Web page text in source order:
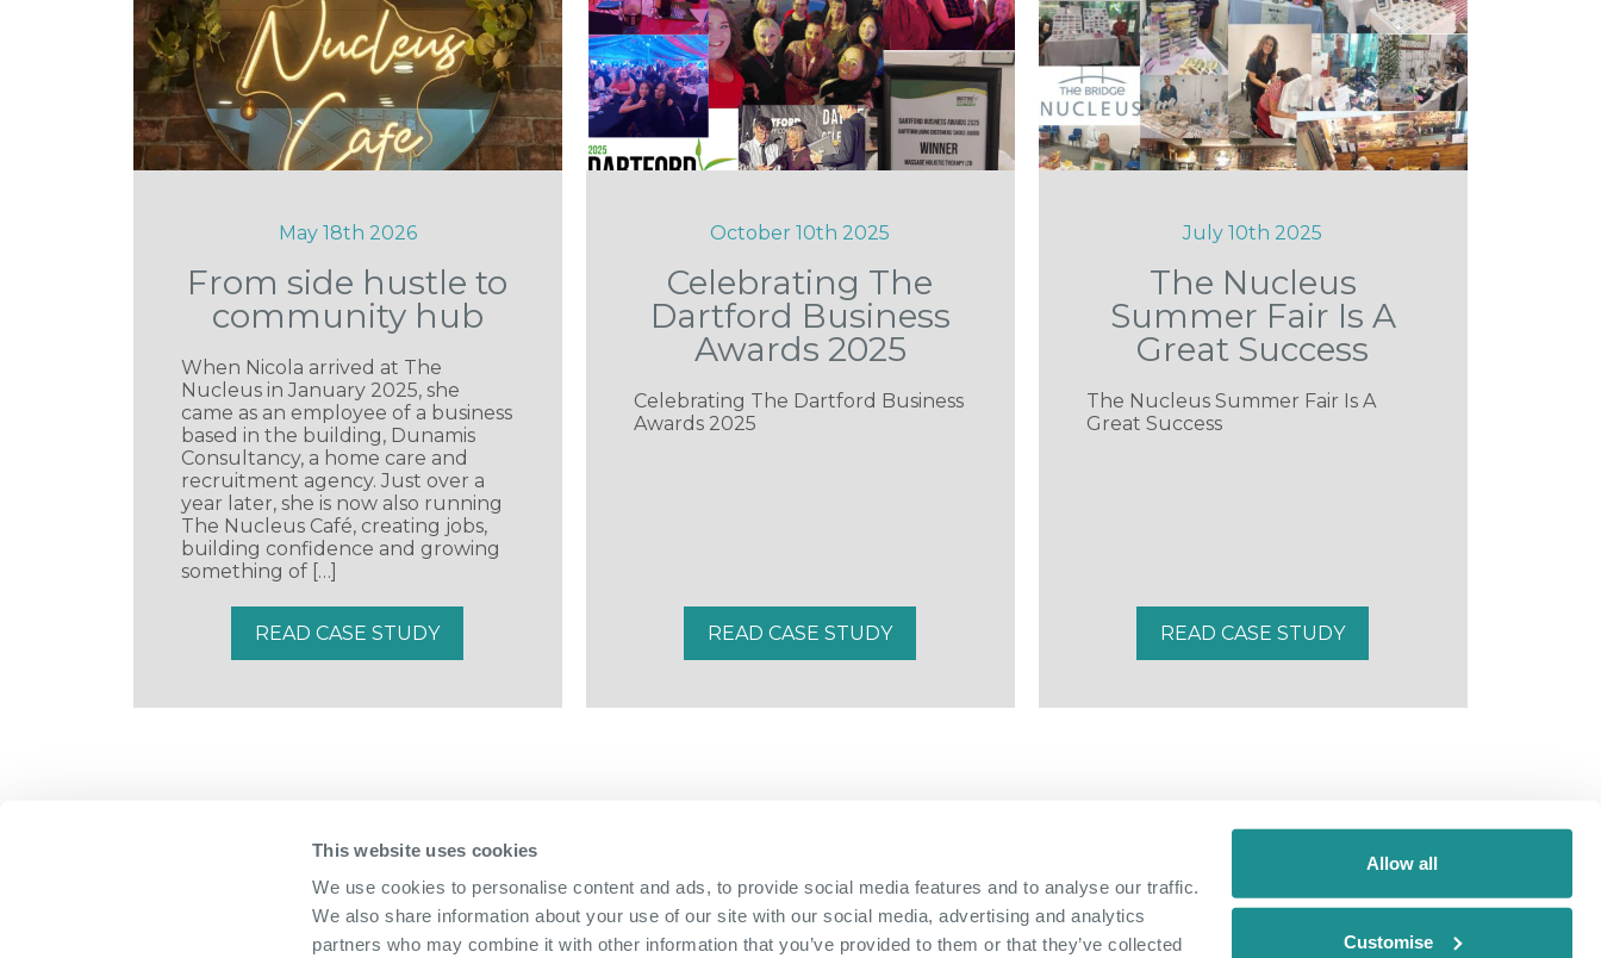
This website uses cookies
We use cookies to personalise content and ads, to provide social media features and to analyse our traffic.
We also share information about your use of our site with our social media, advertising and analytics
partners who may combine it with other information that you’ve provided to them or that they’ve collected
Allow all
Customise
May 18th 2026
From side hustle to
community hub
When Nicola arrived at The
Nucleus in January 2025, she
came as an employee of a business
based in the building, Dunamis
Consultancy, a home care and
recruitment agency. Just over a
year later, she is now also running
The Nucleus Café, creating jobs,
building confidence and growing
something of […]
READ CASE STUDY
October 10th 2025
Celebrating The
Dartford Business
Awards 2025
Celebrating The Dartford Business
Awards 2025
READ CASE STUDY
July 10th 2025
The Nucleus
Summer Fair Is A
Great Success
The Nucleus Summer Fair Is A
Great Success
READ CASE STUDY
The Bridge Nucleus,Brunel Way,Dartford, Kent, DA1 5GA|Directions